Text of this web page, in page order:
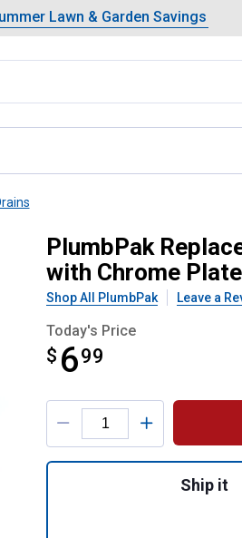
1 of 4.Summer Lawn & Garden
Lawn & Garden Savings
Showing slide 1 of 4:
Stainless Steel
PlumbPak
with Chrome
Shop All PlumbPak Leave a
Today's Price
$ 699
$6.99
Product Options
Ship it